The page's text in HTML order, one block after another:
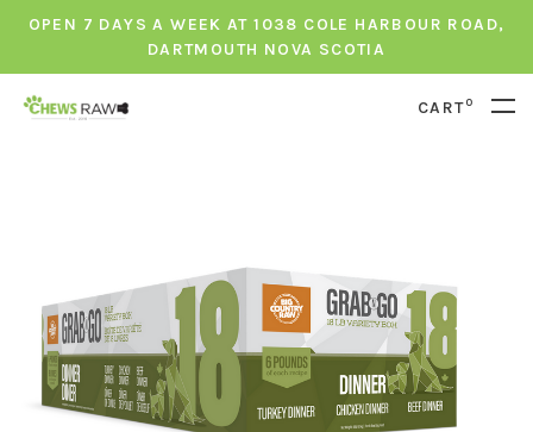
OPEN 7 DAYS A WEEK AT 1038 COLE HARBOUR ROAD,
DARTMOUTH NOVA SCOTIA
CART0